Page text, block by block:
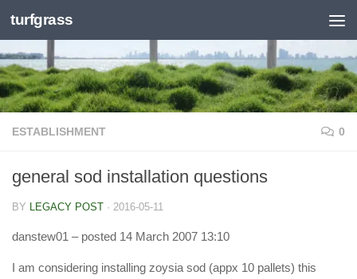
Skip to content
turfgrass
ESTABLISHMENT 0
general sod installation questions
BY LEGACY POST · 2016-05-11
danstew01 – posted 14 March 2007 13:10
I am considering installing zoysia sod (appx 10 pallets) this